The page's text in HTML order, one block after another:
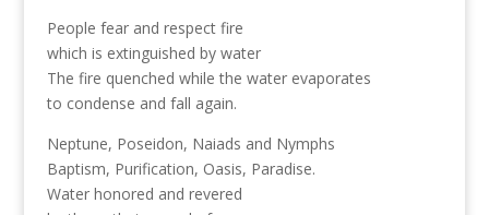
People fear and respect fire
which is extinguished by water
The fire quenched while the water evaporates
to condense and fall again.
Neptune, Poseidon, Naiads and Nymphs
Baptism, Purification, Oasis, Paradise.
Water honored and revered